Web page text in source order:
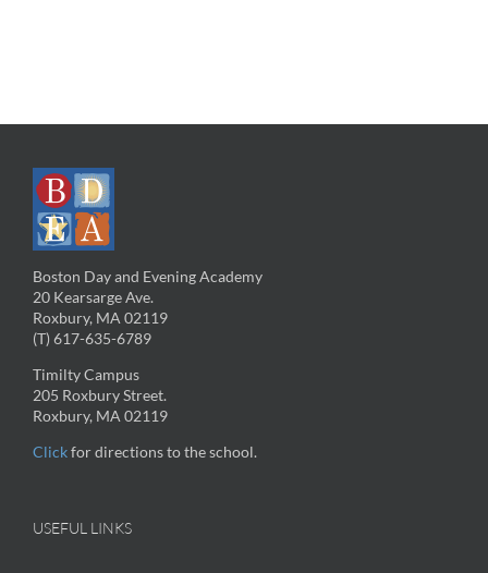
Boston Day and Evening Academy
20 Kearsarge Ave.
Roxbury, MA 02119
(T) 617-635-6789
Timilty Campus
205 Roxbury Street.
Roxbury, MA 02119
Clickfor directions to the school.
USEFUL LINKS